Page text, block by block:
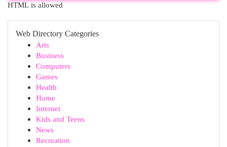
HTML is allowed
Web Directory Categories
Arts
Business
Computers
Games
Health
Home
Internet
Kids and Teens
News
Recreation